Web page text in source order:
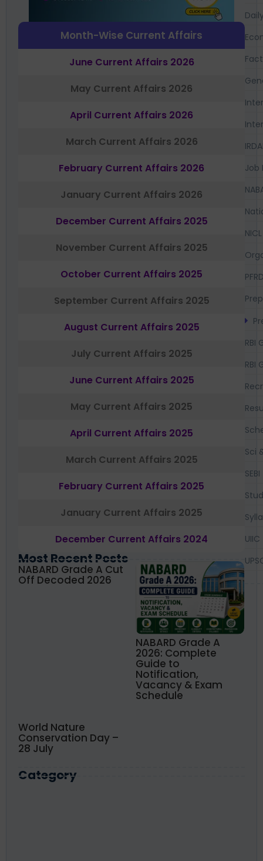
Month-Wise Current Affairs
June Current Affairs 2026
May Current Affairs 2026
April Current Affairs 2026
March Current Affairs 2026
February Current Affairs 2026
January Current Affairs 2026
December Current Affairs 2025
November Current Affairs 2025
October Current Affairs 2025
September Current Affairs 2025
August Current Affairs 2025
July Current Affairs 2025
June Current Affairs 2025
May Current Affairs 2025
April Current Affairs 2025
March Current Affairs 2025
February Current Affairs 2025
January Current Affairs 2025
December Current Affairs 2024
Most Recent Posts
NABARD Grade A Cut
Off Decoded 2026
NABARD Grade A
2026: Complete
Guide to
Notification,
Vacancy & Exam
Schedule
World Nature
Conservation Day –
28 July
Category
Job
NICL
RBI
RBI
Sci
SEBI
UIIC